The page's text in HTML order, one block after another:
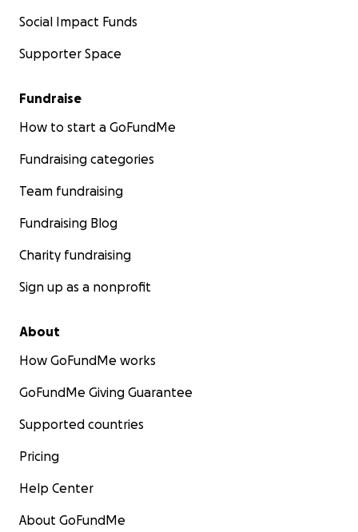
Social Impact Funds
Supporter Space
Fundraise
How to start a GoFundMe
Fundraising categories
Team fundraising
Fundraising Blog
Charity fundraising
Sign up as a nonprofit
About
How GoFundMe works
GoFundMe Giving Guarantee
Supported countries
Pricing
Help Center
About GoFundMe